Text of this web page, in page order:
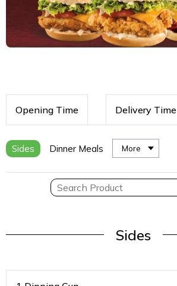
Opening Time Delivery Time
Sides Dinner Meals More
Sides